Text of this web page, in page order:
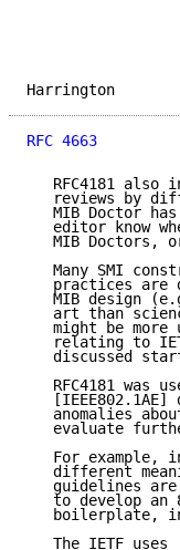
RFC 4663
RFC4181 also
reviews by
MIB Doctor
editor know
MIB Doctors,
Many SMI
practices are
MIB design
art than
might be more
relating to
discussed
RFC4181 was
[IEEE802.1AE]
anomalies
evaluate
For example,
different
guidelines
to develop an
boilerplate,
   The IETF uses